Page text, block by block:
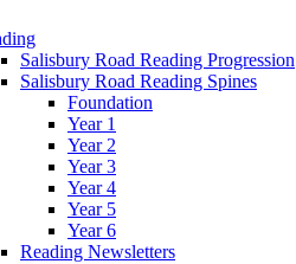
Salisbury Road Reading Progression
Salisbury Road Reading Spines
Foundation
Year 1
Year 2
Year 3
Year 4
Year 5
Year 6
Reading Newsletters